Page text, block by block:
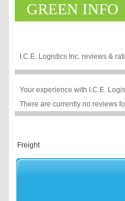
GREEN INFO
I.C.E. Logistics Inc. reviews &
Your experience with I.C.E.
There are currently no reviews